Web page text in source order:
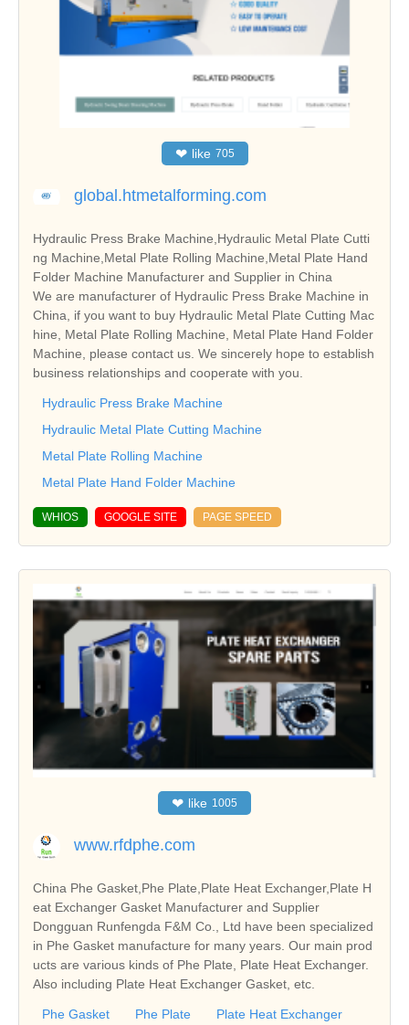
❤ like 705
global.htmetalforming.com
Hydraulic Press Brake Machine,Hydraulic Metal Plate Cutti
ng Machine,Metal Plate Rolling Machine,Metal Plate Hand
Folder Machine Manufacturer and Supplier in China
We are manufacturer of Hydraulic Press Brake Machine in
China, if you want to buy Hydraulic Metal Plate Cutting Mac
hine, Metal Plate Rolling Machine, Metal Plate Hand Folder
Machine, please contact us. We sincerely hope to establish
business relationships and cooperate with you.
Hydraulic Press Brake Machine
Hydraulic Metal Plate Cutting Machine
Metal Plate Rolling Machine
Metal Plate Hand Folder Machine
WHIOS GOOGLE SITE PAGE SPEED
❤ like 1005
www.rfdphe.com
China Phe Gasket,Phe Plate,Plate Heat Exchanger,Plate H
eat Exchanger Gasket Manufacturer and Supplier
Dongguan Runfengda F&M Co., Ltd have been specialized
in Phe Gasket manufacture for many years. Our main prod
ucts are various kinds of Phe Plate, Plate Heat Exchanger.
Also including Plate Heat Exchanger Gasket, etc.
Phe Gasket Phe Plate Plate Heat Exchanger